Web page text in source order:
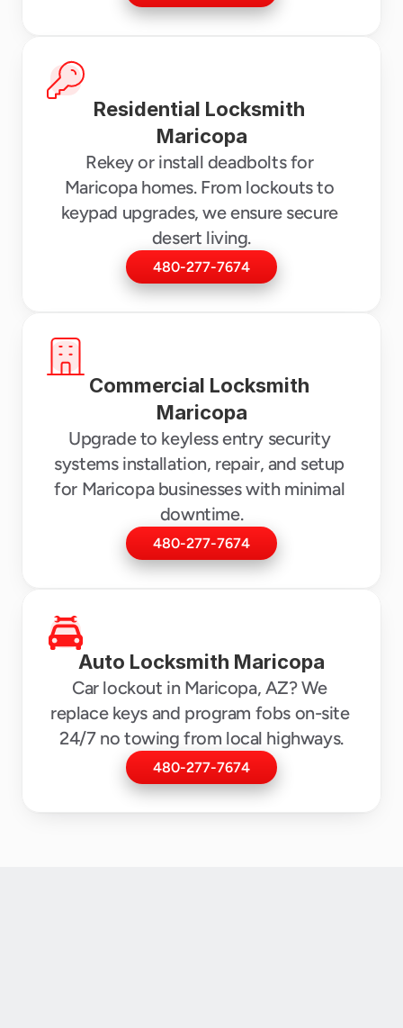
Residential Locksmith
Maricopa
Rekey or install deadbolts for
Maricopa homes. From lockouts to
keypad upgrades, we ensure secure
desert living.
480-277-7674
Commercial Locksmith
Maricopa
Upgrade to keyless entry security
systems installation, repair, and setup
for Maricopa businesses with minimal
downtime.
480-277-7674
Auto Locksmith Maricopa
Car lockout in Maricopa, AZ? We
replace keys and program fobs on-site
24/7 no towing from local highways.
480-277-7674